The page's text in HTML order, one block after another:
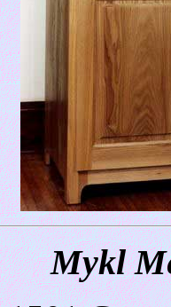
Mykl